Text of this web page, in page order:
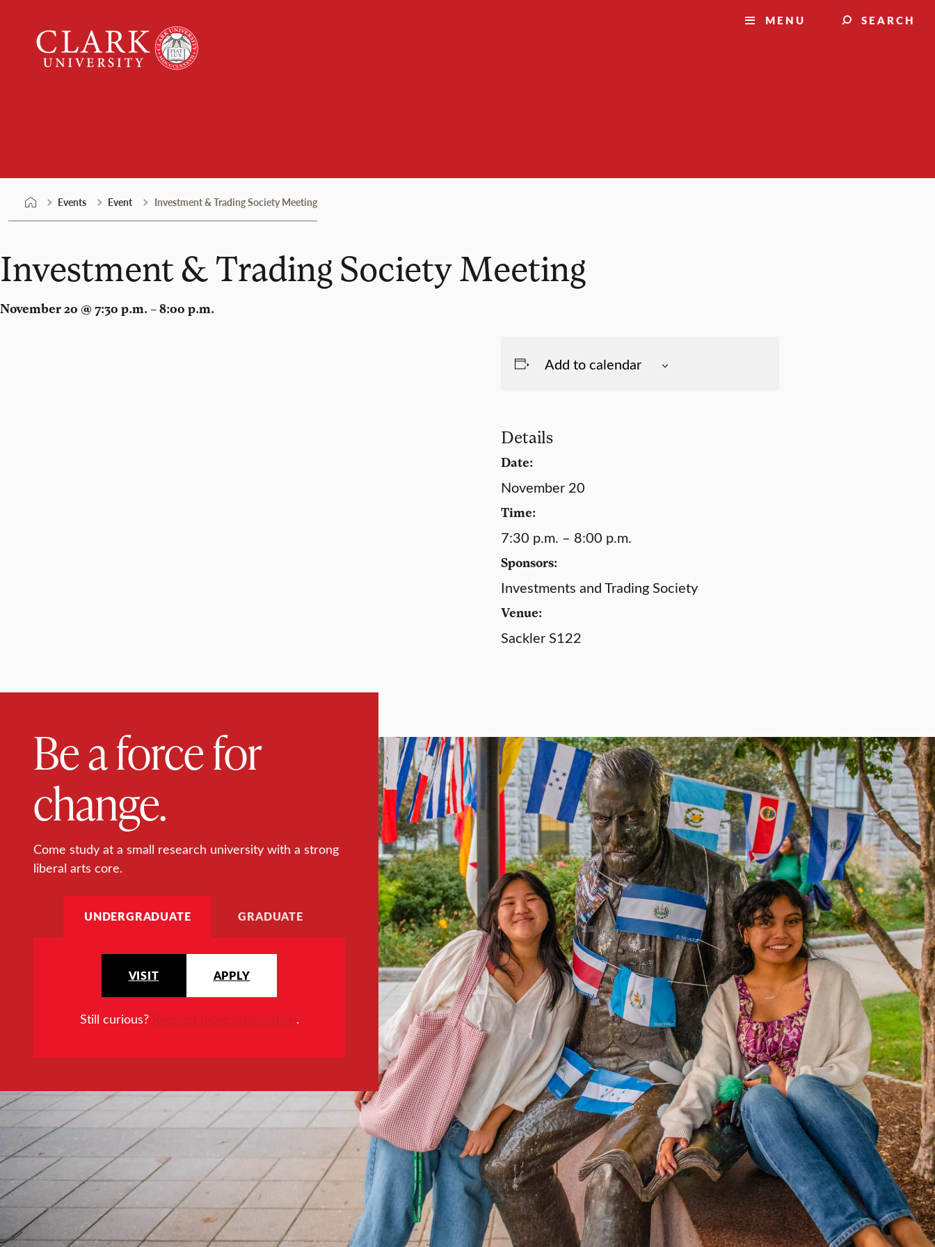
content
University
MENU SEARCH
Events Event Investment & Trading Society Meeting
Investment & Trading Society Meeting
November 20 @ 7:30 p.m. – 8:00 p.m.
Add to calendar
Details
Date:
November 20
Time:
7:30 p.m. – 8:00 p.m.
Sponsors:
Investments and Trading Society
Venue:
Sackler S122
Be a force for
change.
Come study at a small research university with a strong
liberal arts core.
UNDERGRADUATE GRADUATE
VISIT APPLY
Still curious? Request more information.